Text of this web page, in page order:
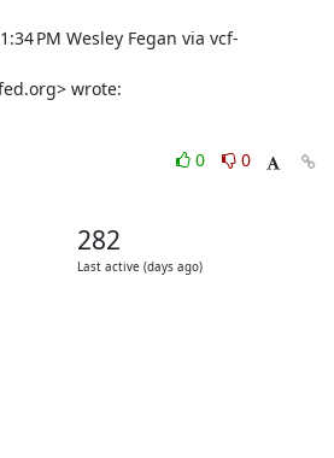
PM Wesley Fegan via vcf-
wrote:
0
0
282
Last active (days ago)